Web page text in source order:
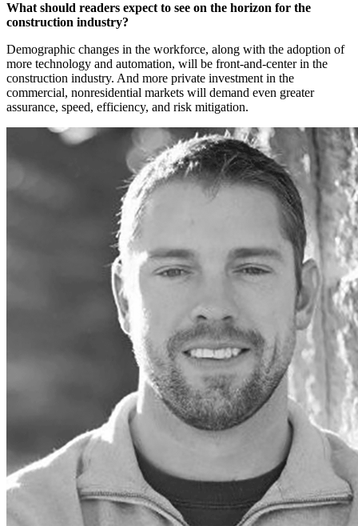
What should readers expect to see on the horizon for the
construction industry?
Demographic changes in the workforce, along with the adoption of
more technology and automation, will be front-and-center in the
construction industry. And more private investment in the
commercial, nonresidential markets will demand even greater
assurance, speed, efficiency, and risk mitigation.